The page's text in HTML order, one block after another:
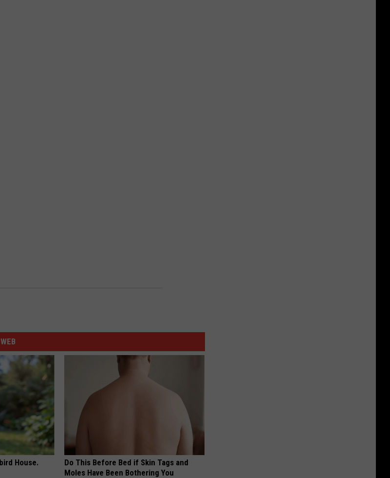
House.
Do This Before Bed if Skin Tags and
Moles Have Been Bothering You